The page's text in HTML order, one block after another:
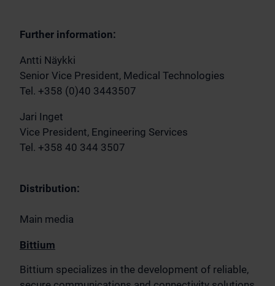
Further information:
Antti Näykki
Senior Vice President, Medical Technologies
Tel. +358 (0)40 3443507
Jari Inget
Vice President, Engineering Services
Tel. +358 40 344 3507
Distribution:
Main media
Bittium
Bittium specializes in the development of reliable,